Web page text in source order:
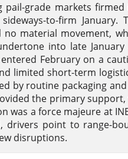
pail-grade markets
to-firm
material movement,
into late
February on a
limited short-term
by routine packaging
the primary
was a force majeure at
drivers point to range-
disruptions.